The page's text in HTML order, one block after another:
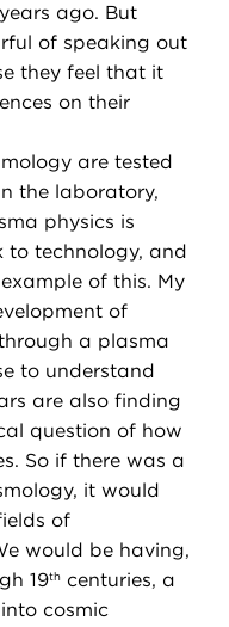
ago. But
of speaking out
they feel that it
on their
are tested
the laboratory,
physics is
to technology, and
of this. My
of
a plasma
to understand
are also finding
question of how
So if there was a
it would
of
would be having,
19th centuries, a
cosmic